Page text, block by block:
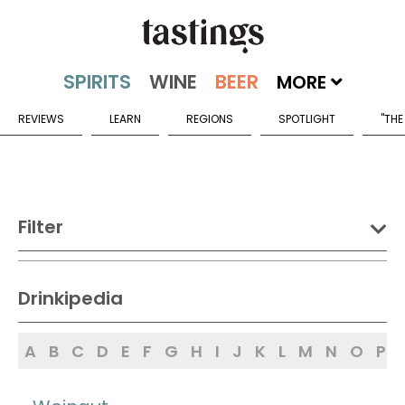
MORE
REVIEWS LEARN REGIONS SPOTLIGHT
Filter
Drinkipedia
A B C D E F G H I J K L M N O P